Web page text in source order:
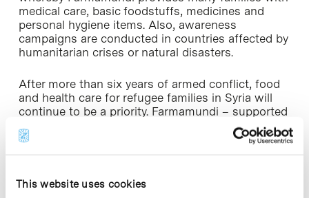
This website uses cookies
medical care, basic foodstuffs, medicines and
personal hygiene items. Also, awareness
campaigns are conducted in countries affected by
humanitarian crises or natural disasters.
After more than six years of armed conflict, food
and health care for refugee families in Syria will
continue to be a priority. Farmamundi – supported
by Esteve – and the local NGO Jafra Foundation
will continue to distribute food and basic
necessities to more than 3,000 internally
entrance of food, water and medicines leading to